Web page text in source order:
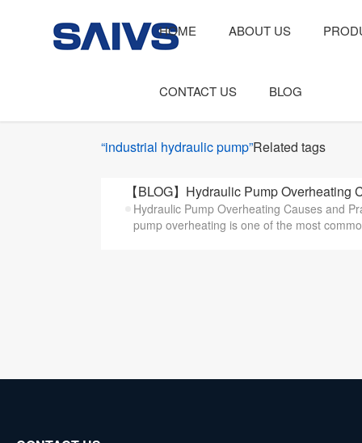
HOME ABOUT US
CONTACT US BLOG
“industrial hydraulic pump”Related tags
【BLOG】Hydraulic Pump
Hydraulic Pump Overheating Causes and
pump overheating is one of the most